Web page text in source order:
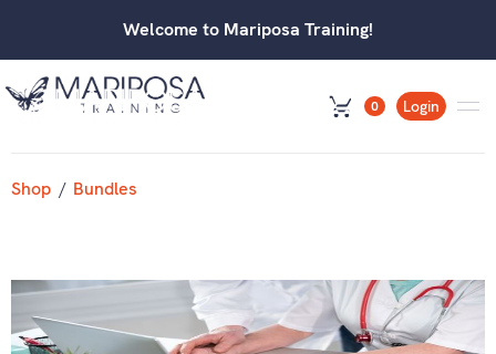
Welcome to Mariposa Training!
0 Login
Shop / Bundles